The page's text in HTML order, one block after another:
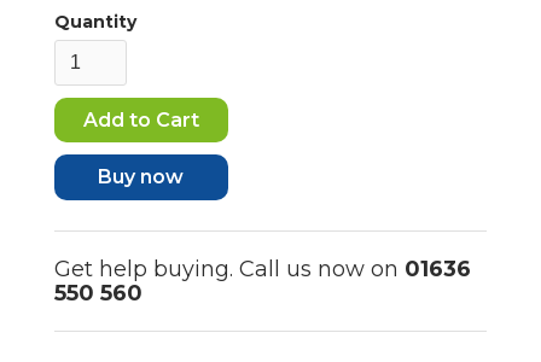
Quantity
Buy now
Get help buying. Call us now on 01636
550 560